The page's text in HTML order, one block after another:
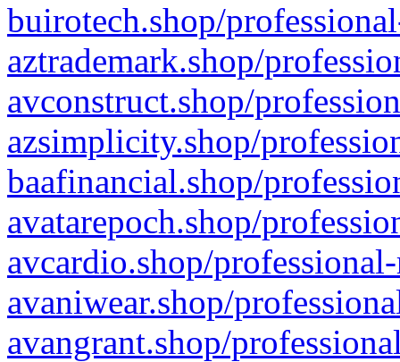
buirotech.shop/
aztrademark.shop/
avconstruct.shop/
azsimplicity.shop/
baafinancial.shop/
avatarepoch.shop/
avcardio.shop/
avaniwear.shop/
avangrant.shop/